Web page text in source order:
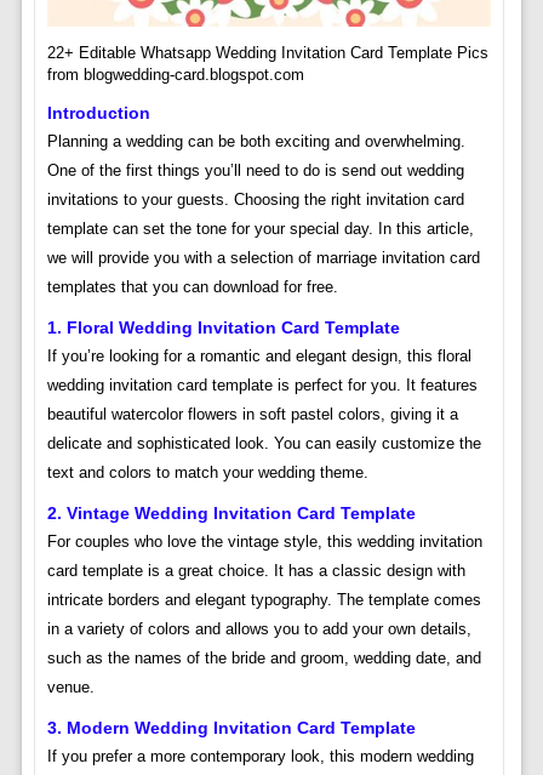
22+ Editable Whatsapp Wedding Invitation Card Template Pics
from blogwedding-card.blogspot.com
Introduction
Planning a wedding can be both exciting and overwhelming.
One of the first things you’ll need to do is send out wedding
invitations to your guests. Choosing the right invitation card
template can set the tone for your special day. In this article,
we will provide you with a selection of marriage invitation card
templates that you can download for free.
1. Floral Wedding Invitation Card Template
If you’re looking for a romantic and elegant design, this floral
wedding invitation card template is perfect for you. It features
beautiful watercolor flowers in soft pastel colors, giving it a
delicate and sophisticated look. You can easily customize the
text and colors to match your wedding theme.
2. Vintage Wedding Invitation Card Template
For couples who love the vintage style, this wedding invitation
card template is a great choice. It has a classic design with
intricate borders and elegant typography. The template comes
in a variety of colors and allows you to add your own details,
such as the names of the bride and groom, wedding date, and
venue.
3. Modern Wedding Invitation Card Template
If you prefer a more contemporary look, this modern wedding